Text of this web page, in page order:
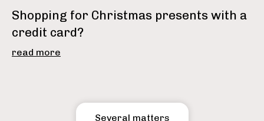
Shopping for Christmas presents with a
credit card?
read more
Several matters